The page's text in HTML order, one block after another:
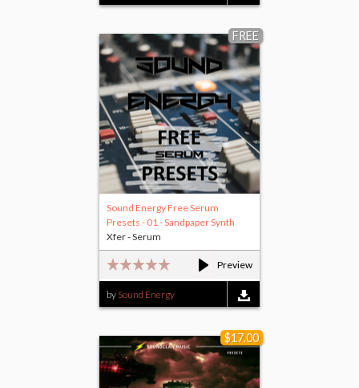
FREE
Preview
Sound Energy Free Serum
Presets - 01 - Sandpaper Synth
by Sound Energy
Xfer - Serum
$17.00